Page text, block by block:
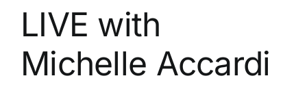
LIVE with
Michelle Accardi